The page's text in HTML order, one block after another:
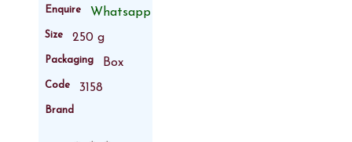
Enquire Whatsapp
Size 250 g
Packaging Box
Code 3158
Brand